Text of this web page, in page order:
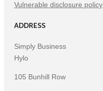
Vulnerable disclosure policy
ADDRESS
Simply Business
Hylo
105 Bunhill Row